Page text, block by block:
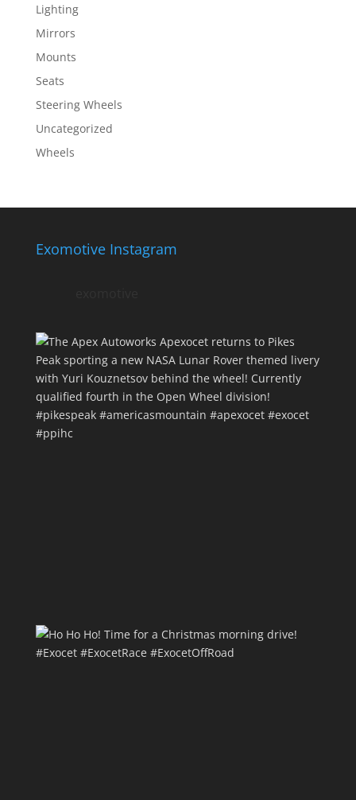
Lighting
Mirrors
Mounts
Seats
Steering Wheels
Uncategorized
Wheels
Exomotive Instagram